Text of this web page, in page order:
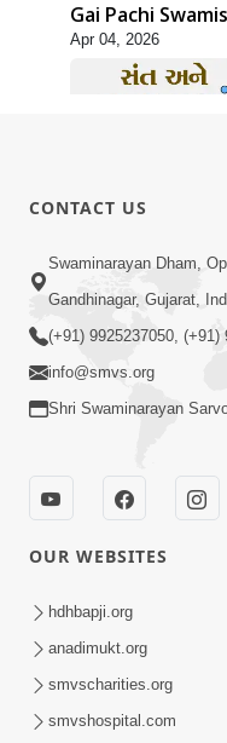
Gai Pachi
HDH Swamishri
Apr 04, 2026
Sant Ane
Ane Satpurush
| HDH Swamishri
Aadhyatmik Ane
Safalta Mate
Swamishri
CONTACT US
Swaminarayan Dham,
Gandhinagar, Gujarat,
(+91) 9925237050, (+91)
info@smvs.org
Shri Swaminarayan
OUR WEBSITES
hdhbapji.org
anadimukt.org
smvscharities.org
smvshospital.com